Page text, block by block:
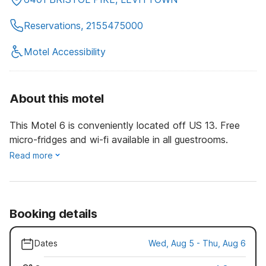
Reservations, 2155475000
Motel Accessibility
About this motel
This Motel 6 is conveniently located off US 13. Free
micro-fridges and wi-fi available in all guestrooms.
Read more
Booking details
Dates Wed, Aug 5 - Thu, Aug 6